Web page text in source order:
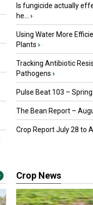
Is fungicide actually
he...
›
Using Water More
Plants ›
Tracking Antibiotic
Pathogens ›
Pulse Beat 103 –
The Bean Report –
Crop Report July 28 to
Crop News